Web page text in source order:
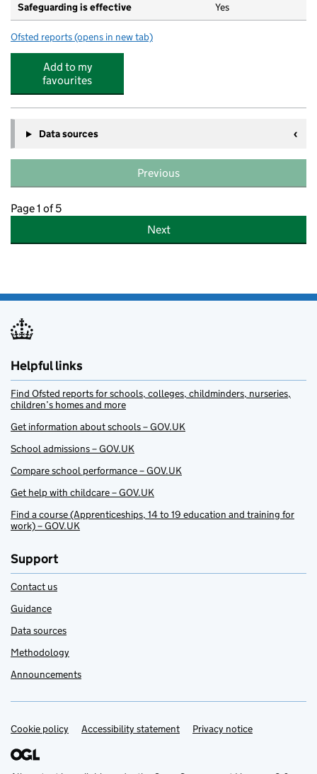
Safeguarding is effective Yes
Ofsted reports for Highfield Junior School
(opens in new tab)
Add to my
favourites
Data sources
Previous
Page 1 of 5
Next
Helpful links
Find Ofsted reports for schools, colleges, childminders, nurseries,
children’s homes and more
Get information about schools – GOV.UK
School admissions – GOV.UK
Compare school performance – GOV.UK
Get help with childcare – GOV.UK
Find a course (Apprenticeships, 14 to 19 education and training for
work) – GOV.UK
Support
Contact us
Guidance
Data sources
Methodology
Announcements
Support links
Cookie policy Accessibility statement Privacy notice